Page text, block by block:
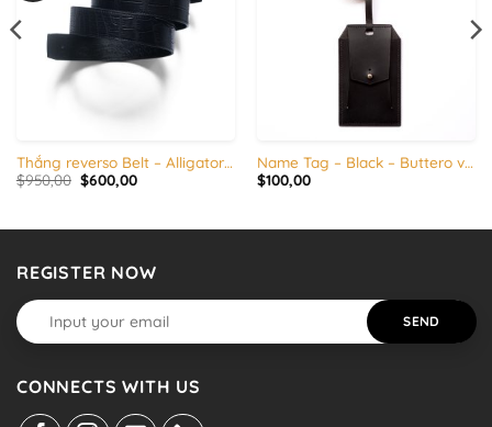
Thắng reverso Belt – Alligator / Ostrich
$950,00 Original
price
$600,00Current
Name Tag – Black – Buttero veg tanned leather
$100,00
REGISTER NOW
CONNECTS WITH US